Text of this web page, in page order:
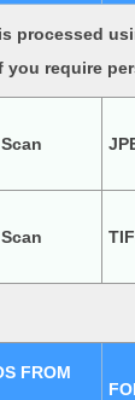
processed
require
FROM